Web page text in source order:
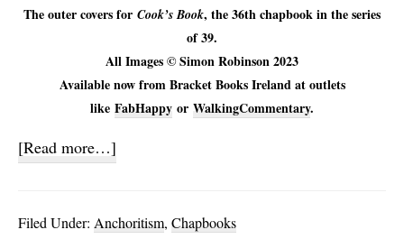
The outer covers for Cook’s Book, the 36th chapbook in the series
of 39.
All Images © Simon Robinson 2023
Available now from Bracket Books Ireland at outlets
like FabHappy or WalkingCommentary.
[Read more…]
Filed Under: Anchoritism, Chapbooks